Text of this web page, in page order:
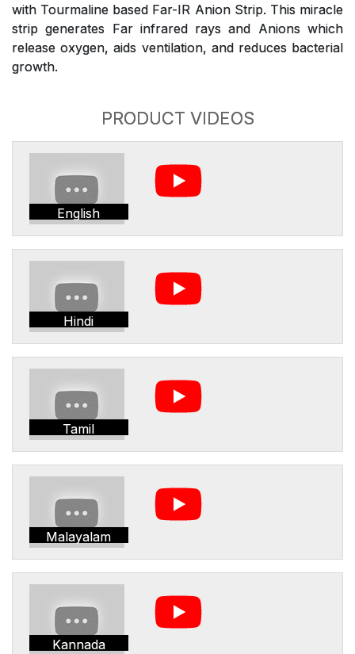
with Tourmaline based Far-IR Anion Strip. This miracle
strip generates Far infrared rays and Anions which
release oxygen, aids ventilation, and reduces bacterial
growth.
PRODUCT VIDEOS
English
Hindi
Tamil
Malayalam
Kannada